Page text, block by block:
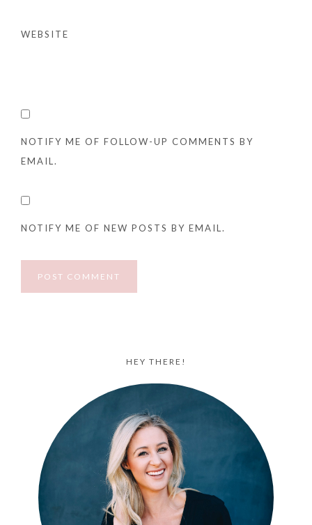
WEBSITE
NOTIFY ME OF FOLLOW-UP COMMENTS BY
EMAIL.
NOTIFY ME OF NEW POSTS BY EMAIL.
HEY THERE!